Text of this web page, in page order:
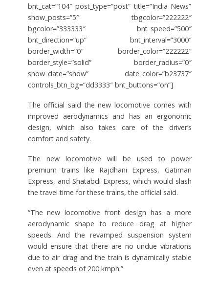
bnt_cat=”104″ post_type=”post” title=”India News”
show_posts=”5″ tbgcolor=”222222″
bgcolor=”333333″ bnt_speed=”500″
bnt_direction=”up” bnt_interval=”3000″
border_width=”0″ border_color=”222222″
border_style=”solid” border_radius=”0″
show_date=”show” date_color=”b23737″
controls_btn_bg=”dd3333″ bnt_buttons=”on”]
The official said the new locomotive comes with
improved aerodynamics and has an ergonomic
design, which also takes care of the driver’s
comfort and safety.
The new locomotive will be used to power
premium trains like Rajdhani Express, Gatiman
Express, and Shatabdi Express, which would slash
the travel time for these trains, the official said.
“The new locomotive front design has a more
aerodynamic shape to reduce drag at higher
speeds. And the revamped suspension system
would ensure that there are no undue vibrations
due to air drag and the train is dynamically stable
even at speeds of 200 kmph.”